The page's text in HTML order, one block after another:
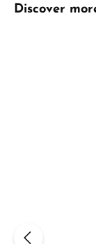
Skip product
Discover